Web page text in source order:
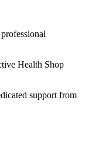
Health Shop
support from